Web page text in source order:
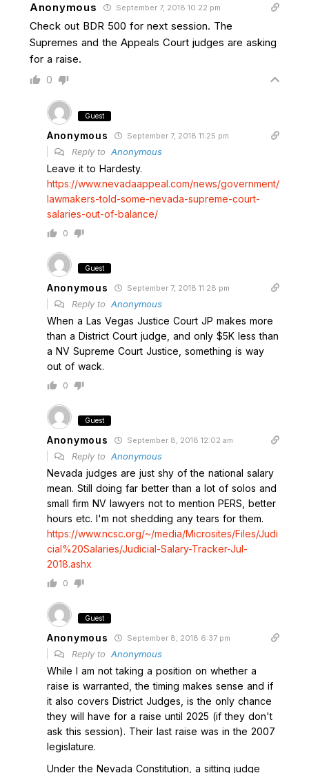
Anonymous September 7, 2018 10:22 pm
Check out BDR 500 for next session. The
Supremes and the Appeals Court judges are asking
for a raise.
0
Guest
Anonymous September 7, 2018 11:25 pm
Reply to Anonymous
Leave it to Hardesty.
https://www.nevadaappeal.com/news/government/
lawmakers-told-some-nevada-supreme-court-
salaries-out-of-balance/
0
Guest
Anonymous September 7, 2018 11:28 pm
Reply to Anonymous
When a Las Vegas Justice Court JP makes more
than a District Court judge, and only $5K less than
a NV Supreme Court Justice, something is way
out of wack.
0
Guest
Anonymous September 8, 2018 12:02 am
Reply to Anonymous
Nevada judges are just shy of the national salary
mean. Still doing far better than a lot of solos and
small firm NV lawyers not to mention PERS, better
hours etc. I'm not shedding any tears for them.
https://www.ncsc.org/~/media/Microsites/Files/Judi
cial%20Salaries/Judicial-Salary-Tracker-Jul-
2018.ashx
0
Guest
Anonymous September 8, 2018 6:37 pm
Reply to Anonymous
While I am not taking a position on whether a
raise is warranted, the timing makes sense and if
it also covers District Judges, is the only chance
they will have for a raise until 2025 (if they don't
ask this session). Their last raise was in the 2007
legislature.
Under the Nevada Constitution, a sitting judge